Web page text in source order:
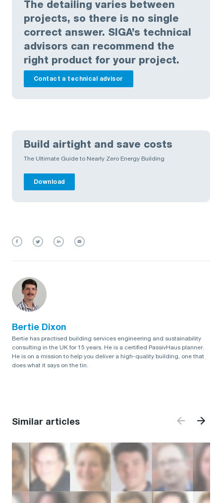
The detailing varies between
projects, so there is no single
correct answer. SIGA’s technical
advisors can recommend the
right product for your project.
Contact a technical advisor
Build airtight and save costs
The Ultimate Guide to Nearly Zero Energy Building
Download
Bertie Dixon
Bertie has practised building services engineering and sustainability
consulting in the UK for 15 years. He is a certified PassivHaus planner.
He is on a mission to help you deliver a high-quality building, one that
does what it says on the tin.
Similar articles